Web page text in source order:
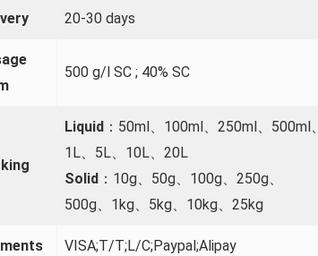
20-30 days
500 g/l SC ; 40% SC
Liquid：50ml、100ml、250ml、500ml、
1L、5L、10L、20L
Solid：10g、50g、100g、250g、
500g、1kg、5kg、10kg、25kg
VISA;T/T;L/C;Paypal;Alipay